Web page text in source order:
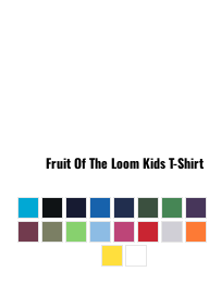
Fruit Of The LoomKids T-Shirt